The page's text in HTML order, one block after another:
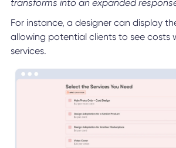
transforms into an expanded
For instance, a designer can display
allowing potential clients to see costs
services.